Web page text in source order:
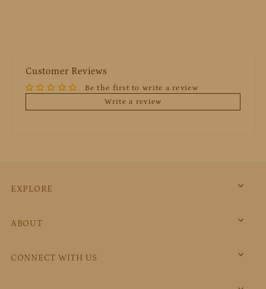
Customer Reviews
Be the first to write a review
Write a review
EXPLORE
ABOUT
CONNECT WITH US